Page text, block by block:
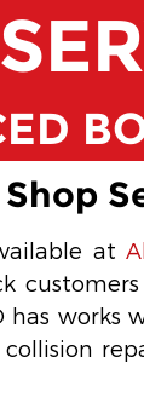
at
has works